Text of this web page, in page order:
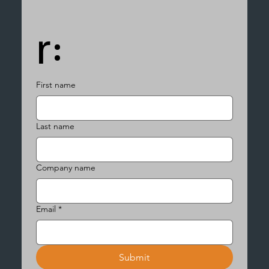
r:
First name
Last name
Company name
Email *
Submit